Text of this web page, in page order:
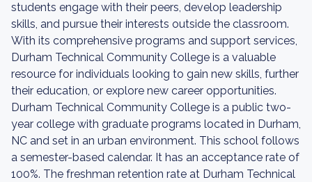
students engage with their peers, develop leadership
skills, and pursue their interests outside the classroom.
With its comprehensive programs and support services,
Durham Technical Community College is a valuable
resource for individuals looking to gain new skills, further
their education, or explore new career opportunities.
Durham Technical Community College is a public two-
year college with graduate programs located in Durham,
NC and set in an urban environment. This school follows
a semester-based calendar. It has an acceptance rate of
100%. The freshman retention rate at Durham Technical